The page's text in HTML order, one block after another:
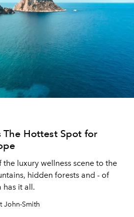
The Hottest Spot for
luxury wellness scene to the
hidden forests and - of
has it all.
John-Smith